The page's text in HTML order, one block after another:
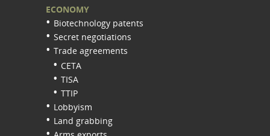
ECONOMY
Biotechnology patents
Secret negotiations
Trade agreements
CETA
TISA
TTIP
Lobbyism
Land grabbing